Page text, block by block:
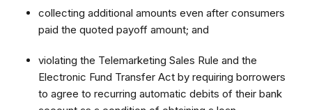
collecting additional amounts even after consumers
paid the quoted payoff amount; and
violating the Telemarketing Sales Rule and the
Electronic Fund Transfer Act by requiring borrowers
to agree to recurring automatic debits of their bank